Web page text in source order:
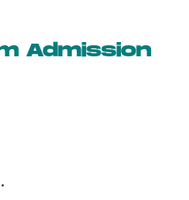
Admission